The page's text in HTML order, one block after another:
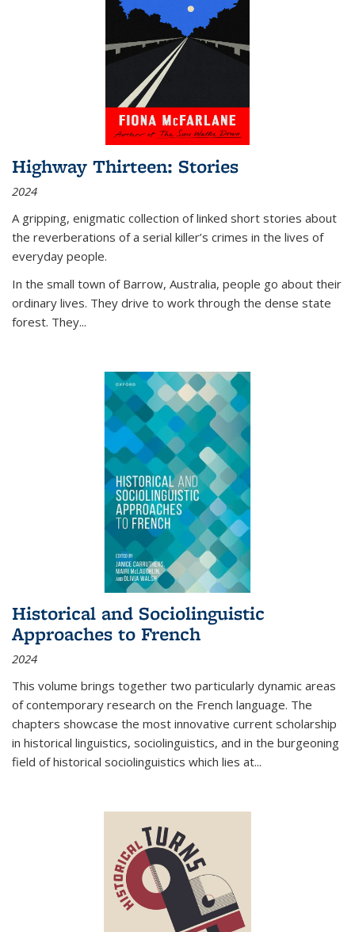
Highway Thirteen: Stories
2024
A gripping, enigmatic collection of linked short stories about
the reverberations of a serial killer’s crimes in the lives of
everyday people.
In the small town of Barrow, Australia, people go about their
ordinary lives. They drive to work through the dense state
forest. They...
Historical and Sociolinguistic
Approaches to French
2024
This volume brings together two particularly dynamic areas
of contemporary research on the French language. The
chapters showcase the most innovative current scholarship
in historical linguistics, sociolinguistics, and in the burgeoning
field of historical sociolinguistics which lies at...